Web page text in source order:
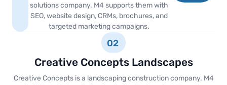
solutions company. M4 supports them with
SEO, website design, CRMs, brochures, and
targeted marketing campaigns.
02
Creative Concepts Landscapes
Creative Concepts is a landscaping construction company. M4